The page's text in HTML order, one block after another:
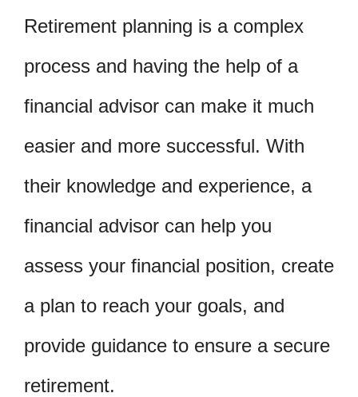
Retirement planning is a complex
process and having the help of a
financial advisor can make it much
easier and more successful. With
their knowledge and experience, a
financial advisor can help you
assess your financial position, create
a plan to reach your goals, and
provide guidance to ensure a secure
retirement.